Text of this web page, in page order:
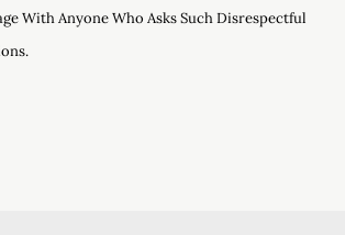
With Anyone Who Asks Such Disrespectful